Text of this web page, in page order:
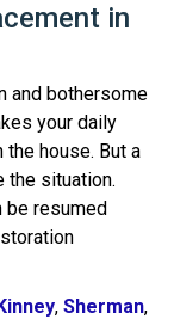
in
and bothersome
your daily
house. But a
the situation.
be resumed
, Sherman,